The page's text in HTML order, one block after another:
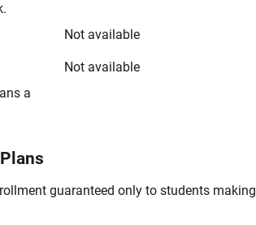
Not available
a
Not available
guaranteed only to students making